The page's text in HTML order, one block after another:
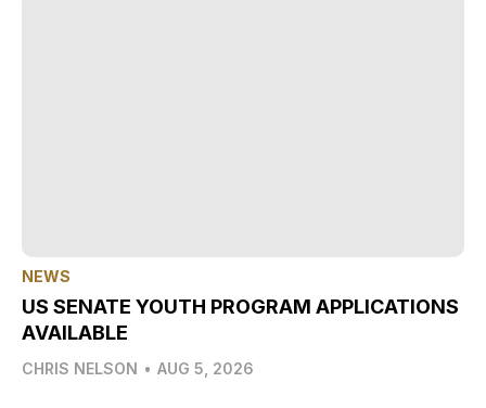
NEWS
US SENATE YOUTH PROGRAM APPLICATIONS
AVAILABLE
CHRIS NELSON • AUG 5, 2026